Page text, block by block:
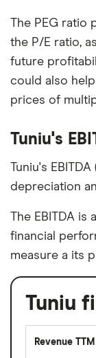
The PEG ratio
the P/E ratio,
future
could also
prices of
Tuniu's
Tuniu's
depreciation
The EBITDA is
financial
measure a its
Tuniu
Revenue TTM